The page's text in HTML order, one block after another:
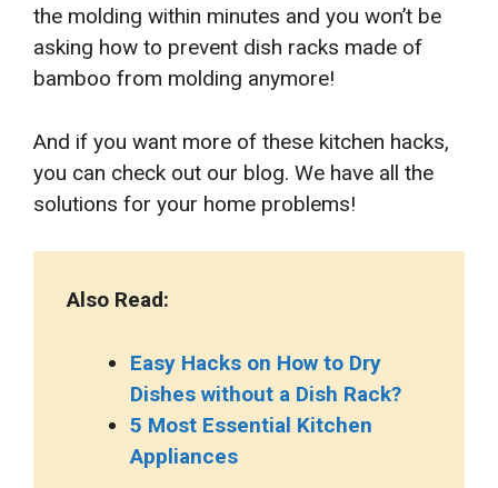
the molding within minutes and you won’t be
asking how to prevent dish racks made of
bamboo from molding anymore!
And if you want more of these kitchen hacks,
you can check out our blog. We have all the
solutions for your home problems!
Also Read:
Easy Hacks on How to Dry
Dishes without a Dish Rack?
5 Most Essential Kitchen
Appliances